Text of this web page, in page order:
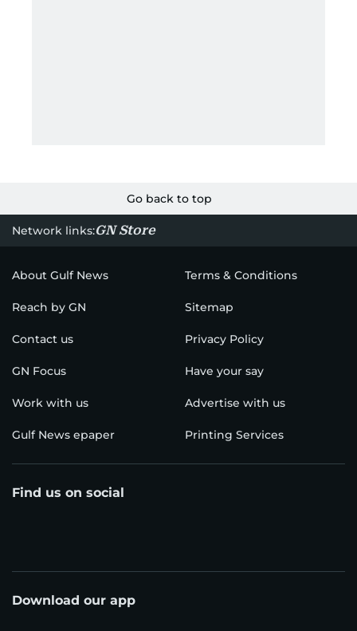
Go back to top
Network links:GN Store
About Gulf News Terms & Conditions
Reach by GN Sitemap
Contact us Privacy Policy
GN Focus Have your say
Work with us Advertise with us
Gulf News epaper Printing Services
Find us on social
Download our app